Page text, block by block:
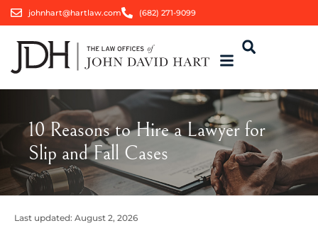
johnhart@hartlaw.com (682) 271-9099
10 Reasons to Hire a Lawyer for
Slip and Fall Cases
Last updated: August 2, 2026